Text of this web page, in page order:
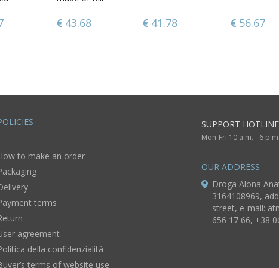
43.68 56.67 31.28
34.97 41.78 56.67
to make an order
terms
agreement
della confidenzialità
terms of website use
SUPPORT
Mon-Fri 10 a.m. - 6
OUR ADDRESS
Droga Alona
3164108969,
street, e-mail:
656 17 66, +38